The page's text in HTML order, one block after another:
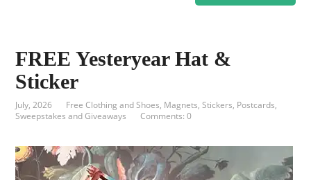
FREE Yesteryear Hat &
Sticker
July, 2026 Free Clothing and Shoes, Magnets, Stickers, Postcards,
Sweepstakes and Giveaways
Comments: 0